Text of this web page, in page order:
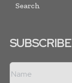
Search
SUBSCRIBE